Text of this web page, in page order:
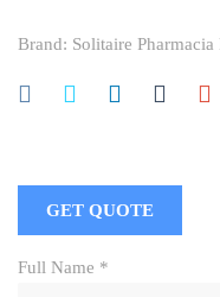
Brand: Solitaire Pharmacia
GET QUOTE
Full Name *